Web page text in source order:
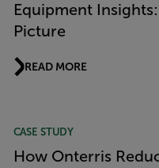
Equipment
Picture
READ MORE
CASE STUDY
How Onterris